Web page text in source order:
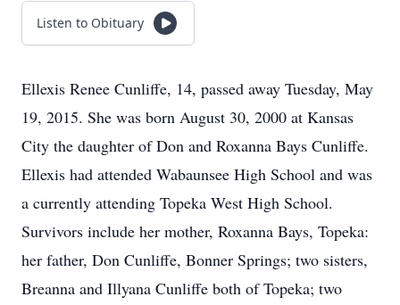
Listen to Obituary
Ellexis Renee Cunliffe, 14, passed away Tuesday, May
19, 2015. She was born August 30, 2000 at Kansas
City the daughter of Don and Roxanna Bays Cunliffe.
Ellexis had attended Wabaunsee High School and was
a currently attending Topeka West High School.
Survivors include her mother, Roxanna Bays, Topeka:
her father, Don Cunliffe, Bonner Springs; two sisters,
Breanna and Illyana Cunliffe both of Topeka; two